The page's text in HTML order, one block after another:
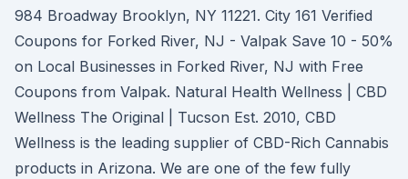
984 Broadway Brooklyn, NY 11221. City 161 Verified
Coupons for Forked River, NJ - Valpak Save 10 - 50%
on Local Businesses in Forked River, NJ with Free
Coupons from Valpak. Natural Health Wellness | CBD
Wellness The Original | Tucson Est. 2010, CBD
Wellness is the leading supplier of CBD-Rich Cannabis
products in Arizona. We are one of the few fully